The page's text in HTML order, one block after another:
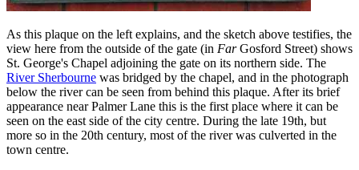
As this plaque on the left explains, and the sketch above testifies, the
view here from the outside of the gate (in FarGosford Street) shows
St. George's Chapel adjoining the gate on its northern side. The
River Sherbourne was bridged by the chapel, and in the photograph
below the river can be seen from behind this plaque. After its brief
appearance near Palmer Lane this is the first place where it can be
seen on the east side of the city centre. During the late 19th, but
more so in the 20th century, most of the river was culverted in the
town centre.